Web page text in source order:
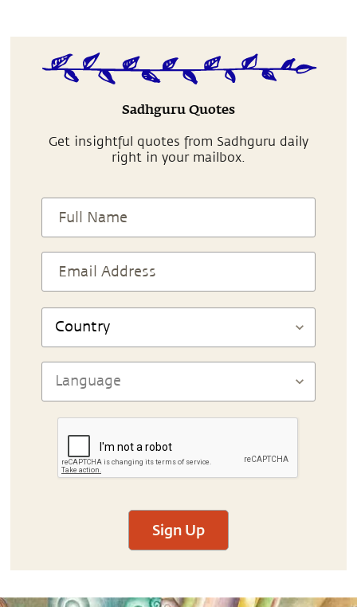
Sadhguru Quotes
Get insightful quotes from Sadhguru daily
right in your mailbox.
Sign Up